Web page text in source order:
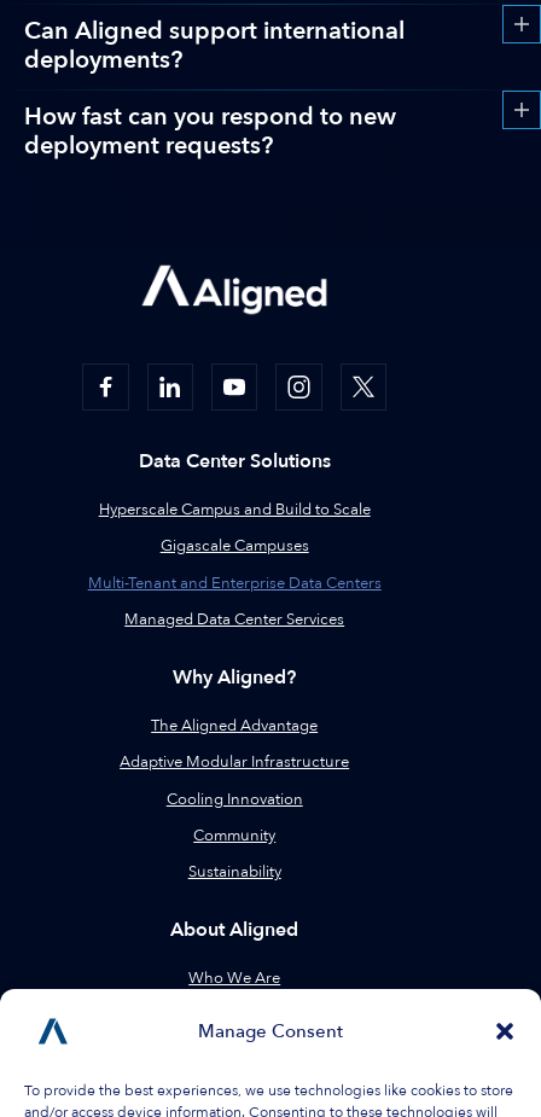
Manage Consent
To provide the best experiences, we use technologies like cookies to store
and/or access device information. Consenting to these technologies will
Can Aligned support international
deployments?
How fast can you respond to new
deployment requests?
Data Center Solutions
Hyperscale Campus and Build to Scale
Gigascale Campuses
Multi-Tenant and Enterprise Data Centers
Managed Data Center Services
Why Aligned?
The Aligned Advantage
Adaptive Modular Infrastructure
Cooling Innovation
Community
Sustainability
About Aligned
Who We Are
Resources